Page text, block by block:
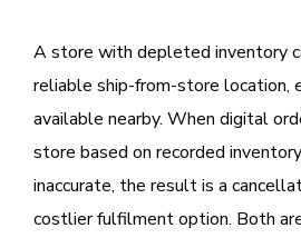
A store with depleted inventory
reliable ship-from-store location,
available nearby. When digital
store based on recorded
inaccurate, the result is a
costlier fulfilment option. Both